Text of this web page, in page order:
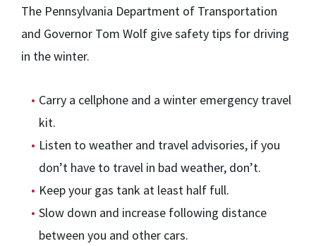
The Pennsylvania Department of Transportation
and Governor Tom Wolf give safety tips for driving
in the winter.
Carry a cellphone and a winter emergency travel
kit.
Listen to weather and travel advisories, if you
don’t have to travel in bad weather, don’t.
Keep your gas tank at least half full.
Slow down and increase following distance
between you and other cars.